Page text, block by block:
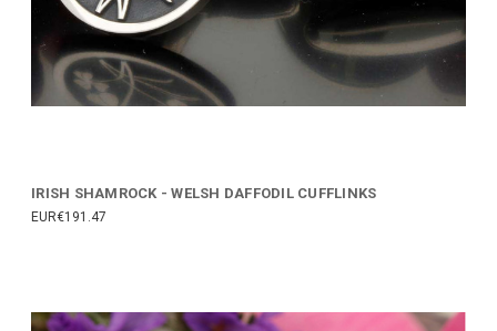
IRISH SHAMROCK - WELSH DAFFODIL CUFFLINKS
EUR€191.47